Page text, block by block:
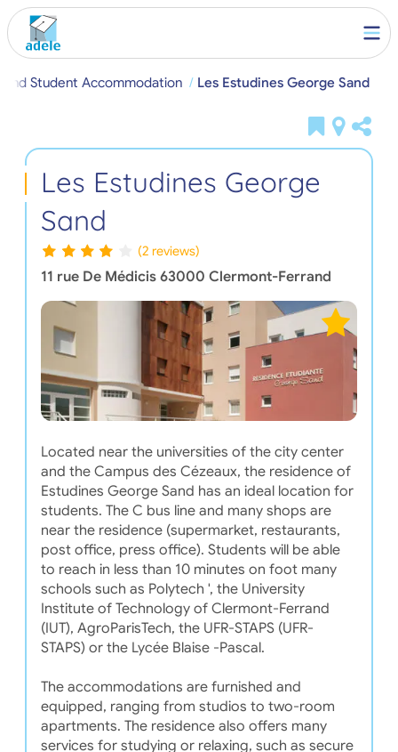
Student Accommodation Les Estudines George Sand
Les Estudines George
Sand
(2 reviews)
11 rue De Médicis 63000 Clermont-Ferrand
Located near the universities of the city center
and the Campus des Cézeaux, the residence of
Estudines George Sand has an ideal location for
students. The C bus line and many shops are
near the residence (supermarket, restaurants,
post office, press office). Students will be able
to reach in less than 10 minutes on foot many
schools such as Polytech ', the University
Institute of Technology of Clermont-Ferrand
(IUT), AgroParisTech, the UFR-STAPS (UFR-
STAPS) or the Lycée Blaise -Pascal.
The accommodations are furnished and
equipped, ranging from studios to two-room
apartments. The residence also offers many
services for studying or relaxing, such as secure